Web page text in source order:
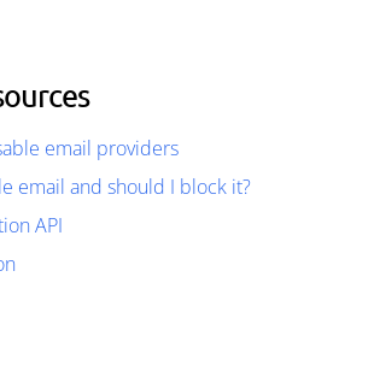
email providers
email and should I block it?
API